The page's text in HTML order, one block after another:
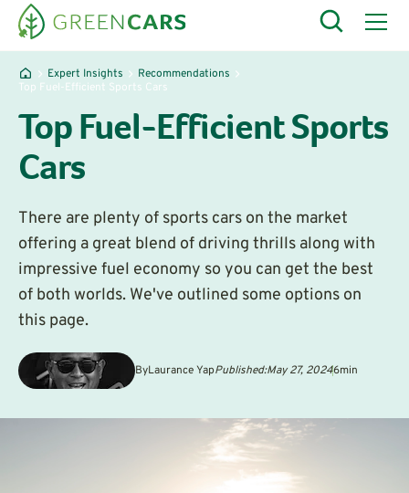
Expert Insights
Recommendations
Top Fuel-Efficient Sports Cars
Top Fuel-Efficient Sports
Cars
There are plenty of sports cars on the market
offering a great blend of driving thrills along with
impressive fuel economy so you can get the best
of both worlds. We've outlined some options on
this page.
ByLaurance YapPublished:May 27, 20246min